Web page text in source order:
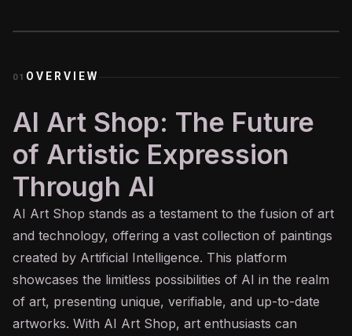
01 OVERVIEW
AI Art Shop: The Future
of Artistic Expression
Through AI
AI Art Shop stands as a testament to the fusion of art
and technology, offering a vast collection of paintings
created by Artificial Intelligence. This platform
showcases the limitless possibilities of AI in the realm
of art, presenting unique, verifiable, and up-to-date
artworks. With AI Art Shop, art enthusiasts can